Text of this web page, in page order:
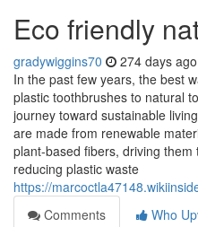
Eco friendly
gradywiggins70 274 days ago
In the past few years, the best
plastic toothbrushes to natural
journey toward sustainable
are made from renewable
plant-based fibers, driving
reducing plastic waste
https://
Comments
Who